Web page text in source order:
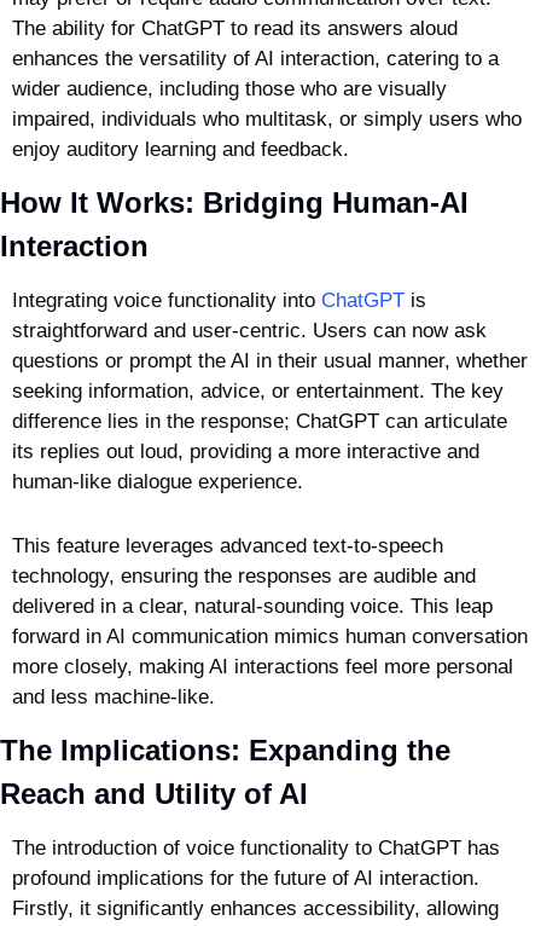
The ability for ChatGPT to read its answers aloud
enhances the versatility of AI interaction, catering to a
wider audience, including those who are visually
impaired, individuals who multitask, or simply users who
enjoy auditory learning and feedback.
How It Works: Bridging Human-AI
Interaction
Integrating voice functionality into ChatGPT is
straightforward and user-centric. Users can now ask
questions or prompt the AI in their usual manner, whether
seeking information, advice, or entertainment. The key
difference lies in the response; ChatGPT can articulate
its replies out loud, providing a more interactive and
human-like dialogue experience.
This feature leverages advanced text-to-speech
technology, ensuring the responses are audible and
delivered in a clear, natural-sounding voice. This leap
forward in AI communication mimics human conversation
more closely, making AI interactions feel more personal
and less machine-like.
The Implications: Expanding the
Reach and Utility of AI
The introduction of voice functionality to ChatGPT has
profound implications for the future of AI interaction.
Firstly, it significantly enhances accessibility, allowing